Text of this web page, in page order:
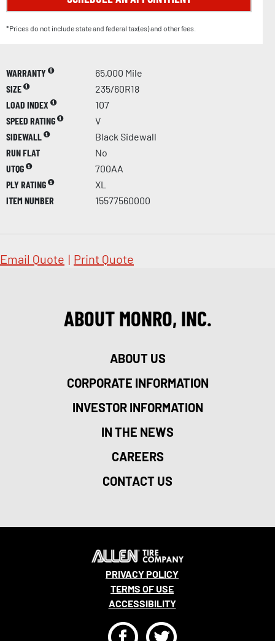
*Prices do not include state and federal tax(es) and other fees.
WARRANTY
65,000 Mile
SIZE
235/60R18
LOAD INDEX
107
SPEED RATING
V
SIDEWALL
Black Sidewall
RUN FLAT
No
UTQG
700AA
PLY RATING
XL
ITEM NUMBER
15577560000
Email Quote | Print Quote
ABOUT MONRO, INC.
ABOUT US
CORPORATE INFORMATION
INVESTOR INFORMATION
IN THE NEWS
CAREERS
CONTACT US
PRIVACY POLICY
TERMS OF USE
ACCESSIBILITY